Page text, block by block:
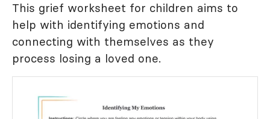
This grief worksheet for children aims to
help with identifying emotions and
connecting with themselves as they
process losing a loved one.